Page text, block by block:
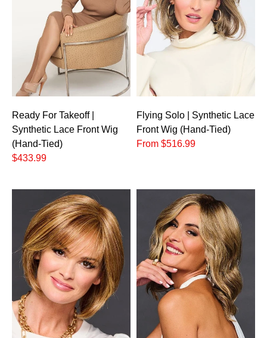
Ready For Takeoff |
Synthetic Lace Front Wig
(Hand-Tied)
$433.99
Flying Solo | Synthetic Lace
Front Wig (Hand-Tied)
From $516.99